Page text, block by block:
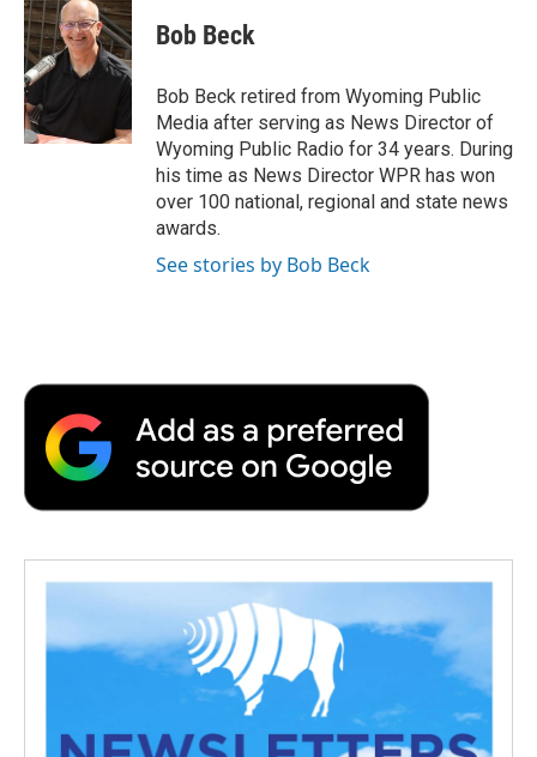
e
b
o
o
k
t
t
e
k
e
d
p
b
a
r
d
Bob Beck
Bob Beck retired from Wyoming Public
Media after serving as News Director of
Wyoming Public Radio for 34 years. During
his time as News Director WPR has won
over 100 national, regional and state news
awards.
See stories by Bob Beck